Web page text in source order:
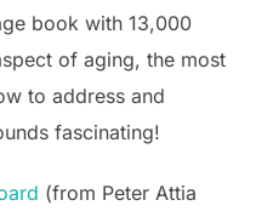
book with 13,000
of aging, the most
to address and
fascinating!
(from Peter Attia